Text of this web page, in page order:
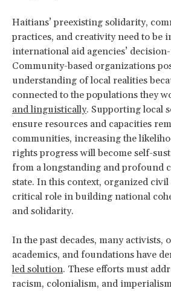
Haitians’ preexisting solidarity,
practices, and creativity need to be
international aid agencies’
Community-based organizations
understanding of local realities
connected to the populations they
and linguistically. Supporting local
ensure resources and capacities
communities, increasing the
rights progress will become self-
from a longstanding and profound
state. In this context, organized
critical role in building national
and solidarity.
In the past decades, many activists,
academics, and foundations have
led solution. These efforts must
racism, colonialism, and